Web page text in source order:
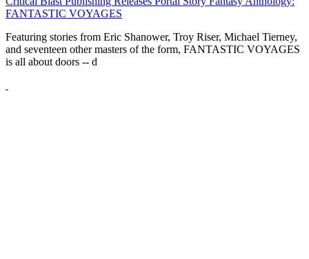
FANTASTIC VOYAGES
Featuring stories from Eric Shanower, Troy Riser, Michael Tierney,
and seventeen other masters of the form, FANTASTIC VOYAGES
is all about doors -- d